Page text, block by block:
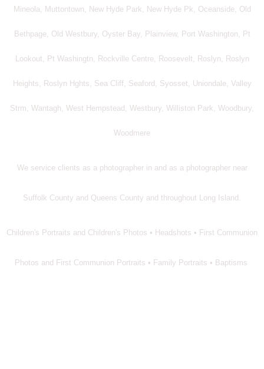
Mineola, Muttontown, New Hyde Park, New Hyde Pk, Oceanside, Old
Bethpage, Old Westbury, Oyster Bay, Plainview, Port Washington, Pt
Lookout, Pt Washingtn, Rockville Centre, Roosevelt, Roslyn, Roslyn
Heights, Roslyn Hghts, Sea Cliff, Seaford, Syosset, Uniondale, Valley
Strm, Wantagh, West Hempstead, Westbury, Williston Park, Woodbury,
Woodmere
We service clients as a photographer in and as a photographer near
Suffolk County and Queens County and throughout Long Island.
Children's Portraits and Children's Photos • Headshots • First Communion
Photos and First Communion Portraits • Family Portraits • Baptisms